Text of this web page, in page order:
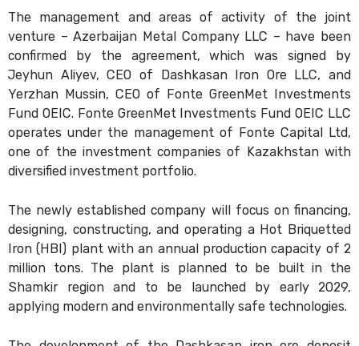
The management and areas of activity of the joint
venture – Azerbaijan Metal Company LLC – have been
confirmed by the agreement, which was signed by
Jeyhun Aliyev, CEO of Dashkasan Iron Ore LLC, and
Yerzhan Mussin, CEO of Fonte GreenMet Investments
Fund OEIC. Fonte GreenMet Investments Fund OEIC LLC
operates under the management of Fonte Capital Ltd,
one of the investment companies of Kazakhstan with
diversified investment portfolio.
The newly established company will focus on financing,
designing, constructing, and operating a Hot Briquetted
Iron (HBI) plant with an annual production capacity of 2
million tons. The plant is planned to be built in the
Shamkir region and to be launched by early 2029,
applying modern and environmentally safe technologies.